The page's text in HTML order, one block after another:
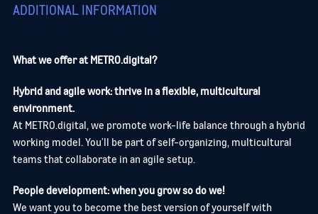
ADDITIONAL INFORMATION
What we offer at METRO.digital?
Hybrid and agile work: thrive in a flexible, multicultural
environment.
At METRO.digital, we promote work-life balance through a hybrid
working model. You’ll be part of self-organizing, multicultural
teams that collaborate in an agile setup.
People development: when you grow so do we!
We want you to become the best version of yourself with